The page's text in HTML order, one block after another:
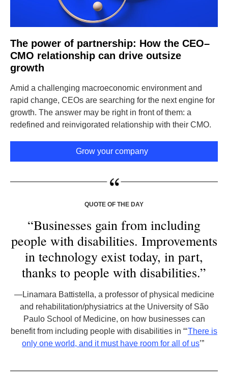
The power of partnership: How the CEO–
CMO relationship can drive outsize
growth
Amid a challenging macroeconomic environment and
rapid change, CEOs are searching for the next engine for
growth. The answer may be right in front of them: a
redefined and reinvigorated relationship with their CMO.
Grow your company
QUOTE OF THE DAY
“Businesses gain from including
people with disabilities. Improvements
in technology exist today, in part,
thanks to people with disabilities.”
—Linamara Battistella, a professor of physical medicine
and rehabilitation/physiatrics at the University of São
Paulo School of Medicine, on how businesses can
benefit from including people with disabilities in “‘There is
only one world, and it must have room for all of us’”